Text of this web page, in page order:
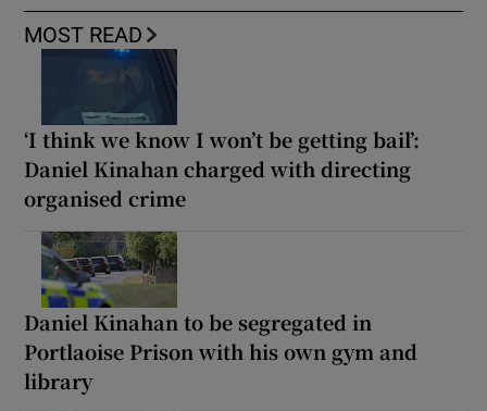
MOST READ
‘I think we know I won’t be getting bail’:
Daniel Kinahan charged with directing
organised crime
Daniel Kinahan to be segregated in
Portlaoise Prison with his own gym and
library